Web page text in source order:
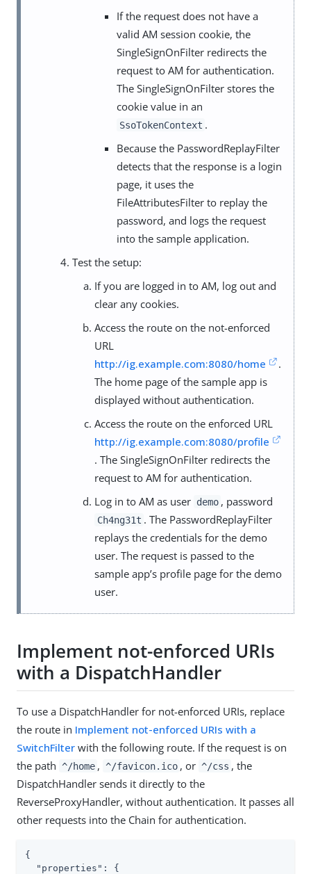
If the request does not have a
valid AM session cookie, the
SingleSignOnFilter redirects the
request to AM for authentication.
The SingleSignOnFilter stores the
cookie value in an
SsoTokenContext .
Because the PasswordReplayFilter
detects that the response is a login
page, it uses the
FileAttributesFilter to replay the
password, and logs the request
into the sample application.
Test the setup:
If you are logged in to AM, log out and
clear any cookies.
Access the route on the not-enforced
URL
http://ig.example.com:8080/home
.
The home page of the sample app is
displayed without authentication.
Access the route on the enforced URL
http://ig.example.com:8080/profile
. The SingleSignOnFilter redirects the
request to AM for authentication.
Log in to AM as user demo , password
Ch4ng31t . The PasswordReplayFilter
replays the credentials for the demo
user. The request is passed to the
sample app’s profile page for the demo
user.
Implement not-enforced URIs
with a DispatchHandler
To use a DispatchHandler for not-enforced URIs, replace
the route in Implement not-enforced URIs with a
SwitchFilter with the following route. If the request is on
the path ^/home , ^/favicon.ico , or ^/css , the
DispatchHandler sends it directly to the
ReverseProxyHandler, without authentication. It passes all
other requests into the Chain for authentication.
{
"properties" : {